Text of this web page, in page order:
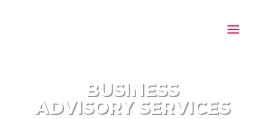
BUSINESS
ADVISORY SERVICES